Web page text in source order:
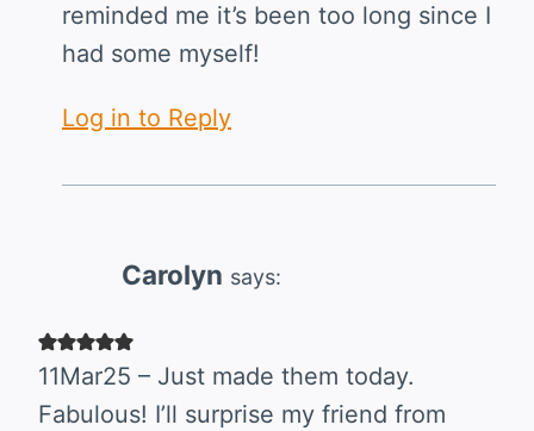
reminded me it’s been too long since I
had some myself!
Log in to Reply
Carolyn says:
11Mar25 – Just made them today.
Fabulous! I’ll surprise my friend from